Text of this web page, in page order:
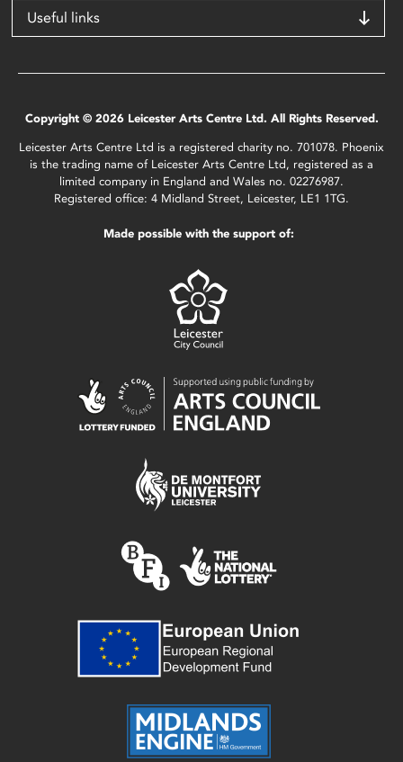
Useful links
Copyright © 2026 Leicester Arts Centre Ltd. All Rights Reserved.
Leicester Arts Centre Ltd is a registered charity no. 701078. Phoenix
is the trading name of Leicester Arts Centre Ltd, registered as a
limited company in England and Wales no. 02276987.
Registered office: 4 Midland Street, Leicester, LE1 1TG.
Made possible with the support of: